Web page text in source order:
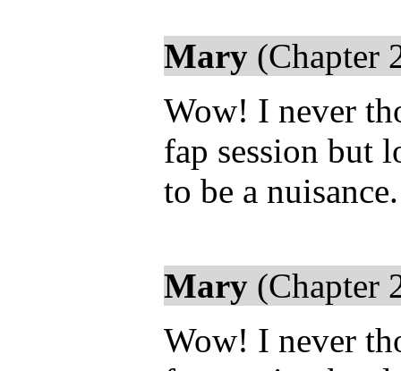
Mary (Chapter
Wow! I never
fap session but
to be a
Mary (Chapter
Wow! I never